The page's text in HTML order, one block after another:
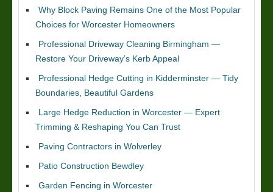
Why Block Paving Remains One of the Most Popular
Choices for Worcester Homeowners
Professional Driveway Cleaning Birmingham —
Restore Your Driveway’s Kerb Appeal
Professional Hedge Cutting in Kidderminster — Tidy
Boundaries, Beautiful Gardens
Large Hedge Reduction in Worcester — Expert
Trimming & Reshaping You Can Trust
Paving Contractors in Wolverley
Patio Construction Bewdley
Garden Fencing in Worcester